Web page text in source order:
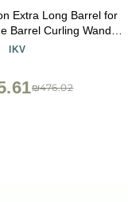
Extra Long Barrel for
Barrel Curling Wand
with LCD Display,10
IKV
₪476.02